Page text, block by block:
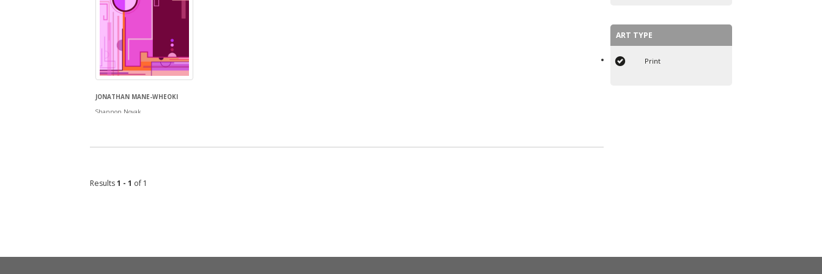
JONATHAN MANE-WHEOKI
Shannon Novak
Results1 - 1 of 1
ART TYPE
Print